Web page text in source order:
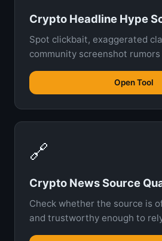
Crypto Headline Hype
Spot clickbait, exaggerated
community screenshot
Open Tool
🔗
Crypto News Source
Check whether the source is
and trustworthy enough to